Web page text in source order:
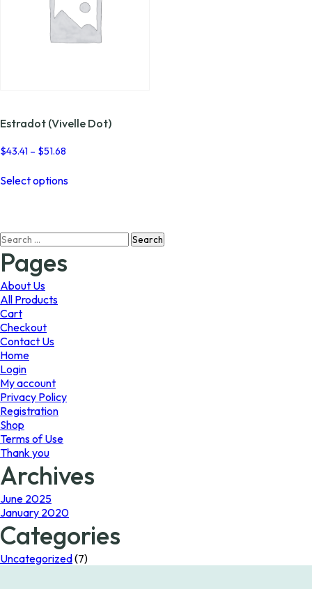
Estradot (Vivelle Dot)
$43.41 – $51.68
through
Select optionsproduct
The
Search
for:
Pages
About Us
All Products
Cart
Checkout
Contact Us
Home
Login
My account
Privacy Policy
Registration
Shop
Terms of Use
Thank you
Archives
June 2025
January 2020
Categories
Uncategorized(7)